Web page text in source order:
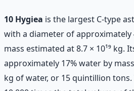
10 Hygiea is the largest C-type
with a diameter of approximately
mass estimated at 8.7 × 10¹⁹ kg.
approximately 17% water by
kg of water, or 15 quintillion